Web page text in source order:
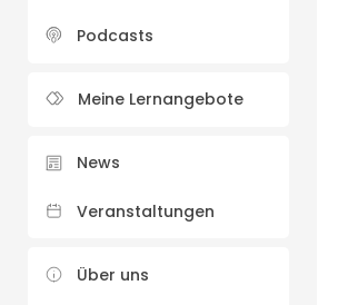
Podcasts
Meine Lernangebote
News
Veranstaltungen
Über uns